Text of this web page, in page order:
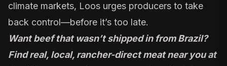
climate markets, Loos urges producers to take
back control—before it’s too late.
Want beef that wasn’t shipped in from Brazil?
Find real, local, rancher-direct meat near you at